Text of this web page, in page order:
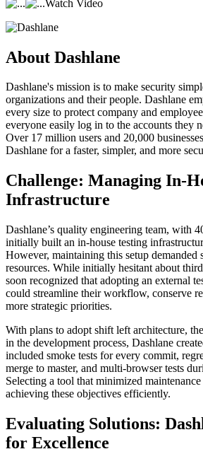
Watch Video
About Dashlane
Dashlane's mission is to make security
organizations and their people. Dashlane
every size to protect company and
everyone easily log in to the accounts they
Over 17 million users and 20,000
Dashlane for a faster, simpler, and more
Challenge: Managing In-
Infrastructure
Dashlane’s quality engineering team, with
initially built an in-house testing
However, maintaining this setup demanded
resources. While initially hesitant about
soon recognized that adopting an external
could streamline their workflow, conserve
more strategic priorities.
With plans to adopt shift left architecture,
in the development process, Dashlane
included smoke tests for every commit,
merge to master, and multi-browser tests
Selecting a tool that minimized
achieving these objectives efficiently.
Evaluating Solutions:
for Excellence